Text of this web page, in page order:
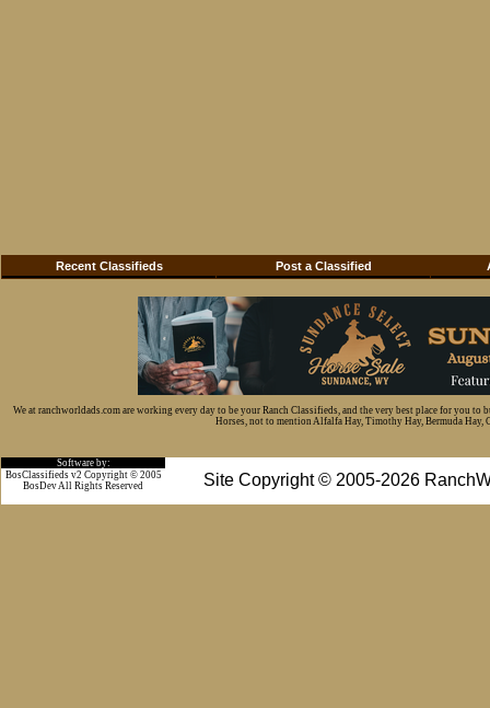
Recent Classifieds Post a Classified
We at ranchworldads.com are working every day to be your Ranch Classifieds, and the very best place for you
Horses, not to mention Alfalfa Hay, Timothy Hay, Bermuda Hay,
Software by:
Site Copyright © 2005-2026
BosClassifieds v2 Copyright © 2005
BosDev All Rights Reserved